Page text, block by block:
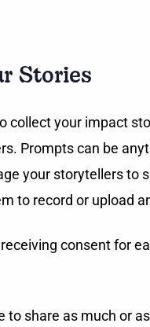
Stories
your impact
Prompts can be
your storytellers to
to record or upload
consent for
share as much or